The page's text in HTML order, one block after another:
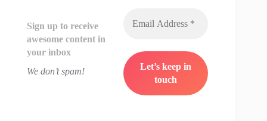
Sign up to receive
awesome content in
your inbox
We don’t spam!